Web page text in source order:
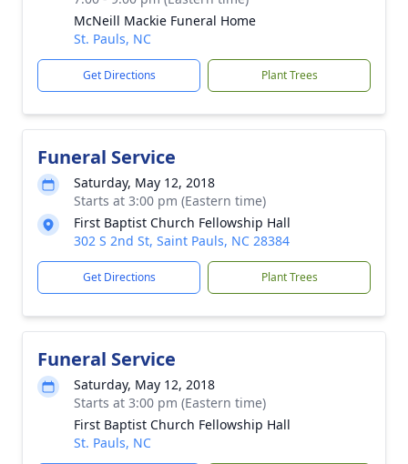
McNeill Mackie Funeral Home
St. Pauls, NC
Get Directions Plant Trees
Funeral Service
Saturday, May 12, 2018
Starts at 3:00 pm (Eastern time)
First Baptist Church Fellowship Hall
302 S 2nd St, Saint Pauls, NC 28384
Get Directions Plant Trees
Funeral Service
Saturday, May 12, 2018
Starts at 3:00 pm (Eastern time)
First Baptist Church Fellowship Hall
St. Pauls, NC